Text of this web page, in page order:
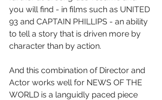
you will find - in films such as UNITED
93 and CAPTAIN PHILLIPS - an ability
to tell a story that is driven more by
character than by action.
And this combination of Director and
Actor works well for NEWS OF THE
WORLD is a languidly paced piece